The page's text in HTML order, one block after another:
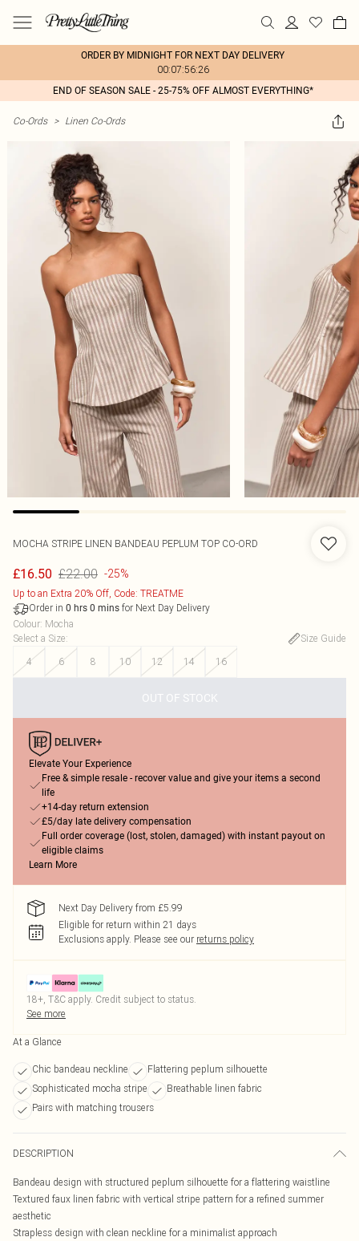
ORDER BY MIDNIGHT FOR NEXT DAY DELIVERY
00:07:56:26
END OF SEASON SALE - 25-75% OFF ALMOST EVERYTHING*
Co-Ords > Linen Co-Ords
MOCHA STRIPE LINEN BANDEAU PEPLUM TOP CO-ORD
£16.50 £22.00 -25%
Up to an Extra 20% Off, Code: TREATME
Order in 0 hrs 0 mins for Next Day Delivery
Colour: Mocha
Select a Size:
Size Guide
4
6 8 10 12 14 16
OUT OF STOCK
Elevate Your Experience
Free & simple resale - recover value and give your items a second
life
+14-day return extension
£5/day late delivery compensation
Full order coverage (lost, stolen, damaged) with instant payout on
eligible claims
Learn More
Next Day Delivery from £5.99
Eligible for return within 21 days
Exclusions apply. Please see our returns policy
18+, T&C apply. Credit subject to status.
See more
At a Glance
Chic bandeau neckline
Flattering peplum silhouette
Sophisticated mocha stripe
Breathable linen fabric
Pairs with matching trousers
DESCRIPTION
Bandeau design with structured peplum silhouette for a flattering waistline
Textured faux linen fabric with vertical stripe pattern for a refined summer
aesthetic
Strapless design with clean neckline for a minimalist approach